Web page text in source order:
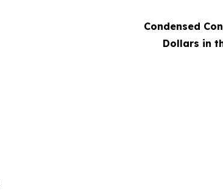
Condensed
Dollars in